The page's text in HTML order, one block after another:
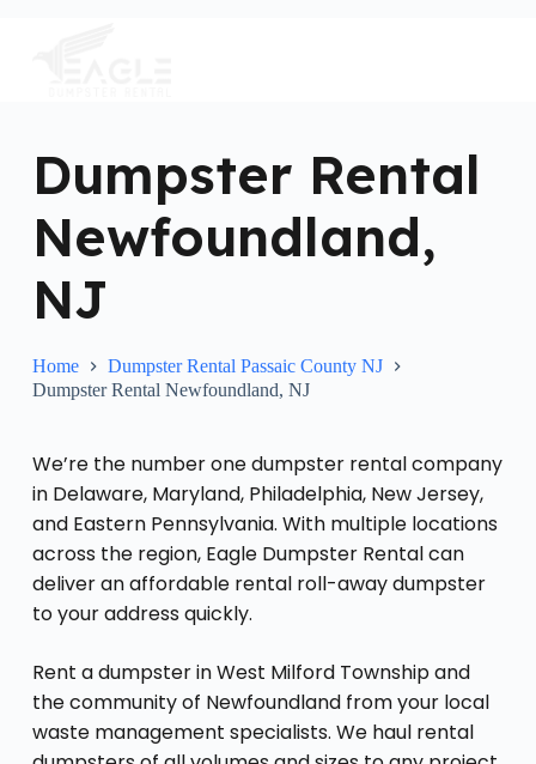
Dumpster Rental
Newfoundland,
NJ
Home
Dumpster Rental Passaic County NJ
Dumpster Rental Newfoundland, NJ
We’re the number one dumpster rental company
in Delaware, Maryland, Philadelphia, New Jersey,
and Eastern Pennsylvania. With multiple locations
across the region, Eagle Dumpster Rental can
deliver an affordable rental roll-away dumpster
to your address quickly.
Rent a dumpster in West Milford Township and
the community of Newfoundland from your local
waste management specialists. We haul rental